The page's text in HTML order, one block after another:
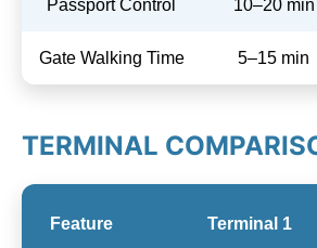
Passport Control 10–20 min
Gate Walking Time 5–15 min
TERMINAL
Feature Terminal 1